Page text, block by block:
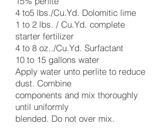
4 to5 lbs./Cu.Yd. Dolomitic lime
1 to 2 lbs. / Cu.Yd. complete
starter fertilizer
4 to 8 oz../Cu.Yd. Surfactant
10 to 15 gallons water
Apply water unto perlite to reduce
dust. Combine
components and mix thoroughly
until uniformly
blended. Do not over mix.